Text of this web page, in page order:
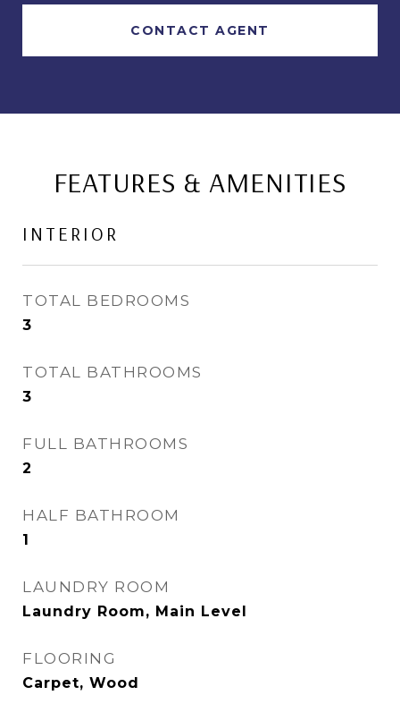
CONTACT AGENT
FEATURES & AMENITIES
INTERIOR
TOTAL BEDROOMS
3
TOTAL BATHROOMS
3
FULL BATHROOMS
2
HALF BATHROOM
1
LAUNDRY ROOM
Laundry Room, Main Level
FLOORING
Carpet, Wood